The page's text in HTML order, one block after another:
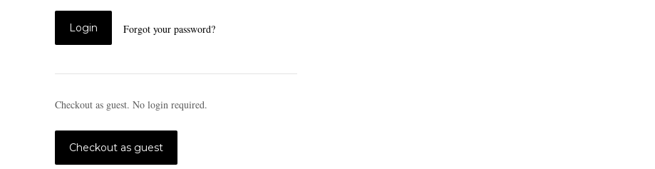
Forgot your password?
Checkout as guest. No login required.